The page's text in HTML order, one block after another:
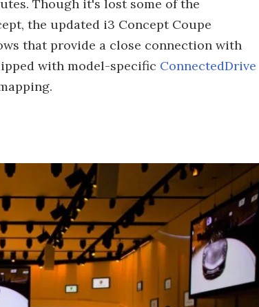
Though it's lost some of the
the updated i3 Concept Coupe
that provide a close connection with
with model-specific ConnectedDrive